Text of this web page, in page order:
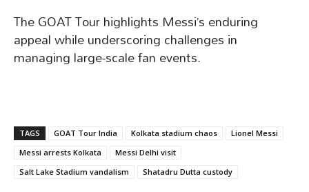
The GOAT Tour highlights Messi’s enduring
appeal while underscoring challenges in
managing large-scale fan events.
TAGS GOAT Tour India Kolkata stadium chaos
Lionel Messi
Messi arrests Kolkata
Messi Delhi visit
Salt Lake Stadium vandalism
Shatadru Dutta custody